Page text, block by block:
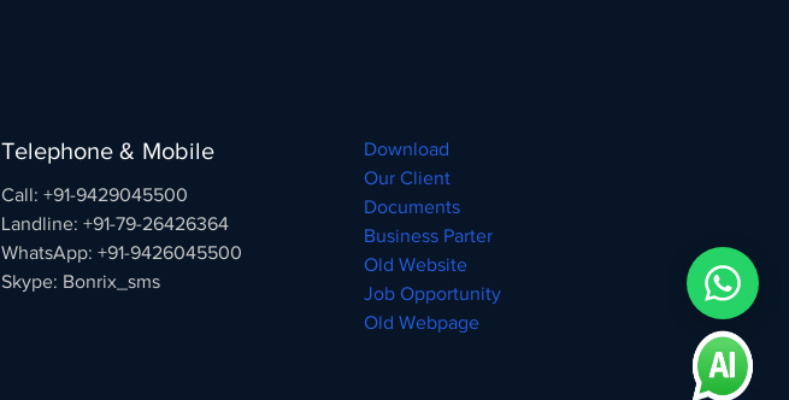
Telephone & Mobile
Call: +91-9429045500
Landline: +91-79-26426364
WhatsApp: +91-9426045500
Skype: Bonrix_sms
Download
Our Client
Documents
Business Parter
Old Website
Job Opportunity
Old Webpage